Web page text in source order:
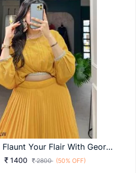
Yellow Flaunt Your Flair With Georgette Lehenga Choli Set, Embroidered To Perfection, A Captivating Confluence Of Tradition And Trend! NNK1118YLW
1400 2800 (50% OFF)